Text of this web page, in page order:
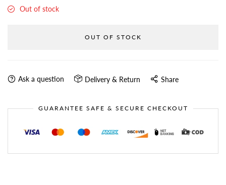
Out of stock
OUT OF STOCK
Ask a question Delivery & Return Share
GUARANTEE SAFE & SECURE CHECKOUT